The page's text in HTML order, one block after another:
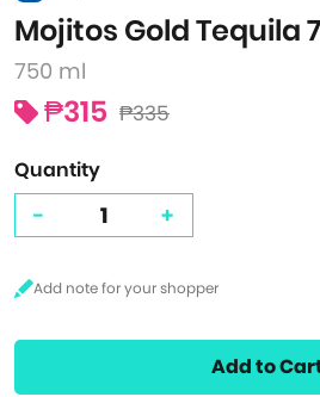
Mojitos Gold Tequila
750 ml
₱315 ₱335
Quantity
- +
Add to